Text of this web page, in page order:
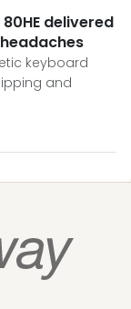
delivered
keyboard
and